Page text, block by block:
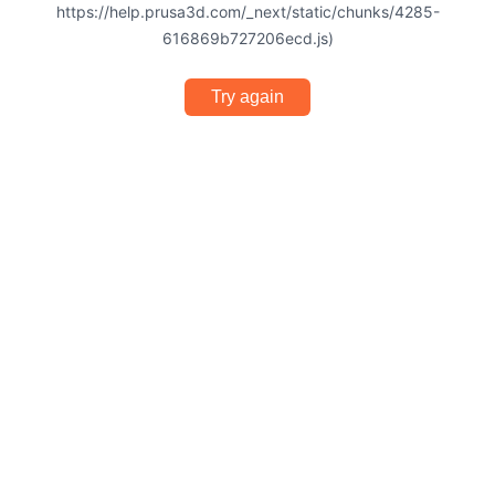
https://help.prusa3d.com/_next/static/chunks/4285-
616869b727206ecd.js)
Try again